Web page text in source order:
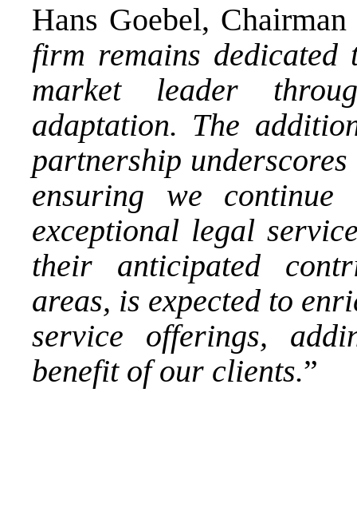
Hans Goebel,
firm remains
market leader
adaptation. The
partnership
ensuring we
exceptional legal
their anticipated
areas, is expected to
service offerings,
benefit of our clients.”